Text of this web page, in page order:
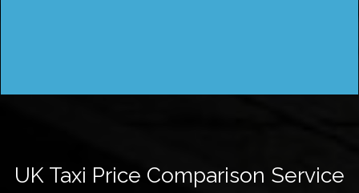
UK Taxi Price Comparison Service